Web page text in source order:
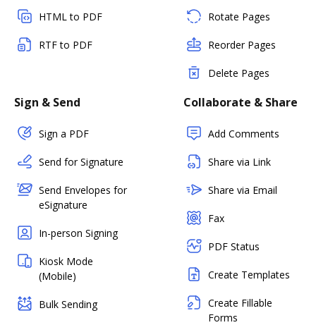
HTML to PDF
RTF to PDF
Rotate Pages
Reorder Pages
Delete Pages
Sign & Send
Sign a PDF
Send for Signature
Send Envelopes for
eSignature
In-person Signing
Kiosk Mode
(Mobile)
Bulk Sending
Collaborate & Share
Add Comments
Share via Link
Share via Email
Fax
PDF Status
Create Templates
Create Fillable
Forms